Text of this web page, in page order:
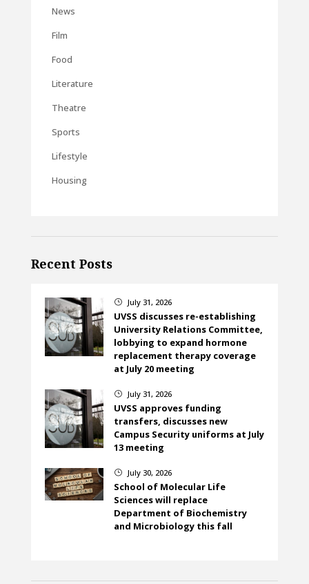
News
Film
Food
Literature
Theatre
Sports
Lifestyle
Housing
Recent Posts
} July 31, 2026
UVSS discusses re-establishing
University Relations Committee,
lobbying to expand hormone
replacement therapy coverage
at July 20 meeting
} July 31, 2026
UVSS approves funding
transfers, discusses new
Campus Security uniforms at July
13 meeting
} July 30, 2026
School of Molecular Life
Sciences will replace
Department of Biochemistry
and Microbiology this fall